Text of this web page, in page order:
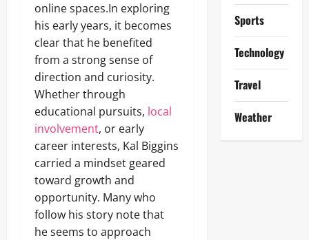
online spaces.In exploring
his early years, it becomes
clear that he benefited
from a strong sense of
direction and curiosity.
Whether through
educational pursuits, local
involvement, or early
career interests, Kal Biggins
carried a mindset geared
toward growth and
opportunity. Many who
follow his story note that
he seems to approach
Sports
Technology
Travel
Weather